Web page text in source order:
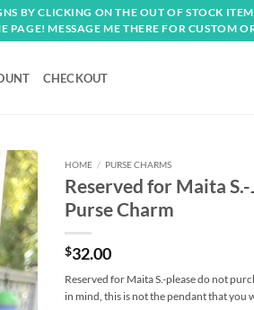
BY CLICKING ON THE OUT OF STOCK
MESSAGE ME THERE FOR CUSTOM
CHECKOUT
to
HOME / PURSE CHARMS
Reserved for Maita
Purse Charm
$32.00
Reserved for Maita S.-please do not
in mind, this is not the pendant that you